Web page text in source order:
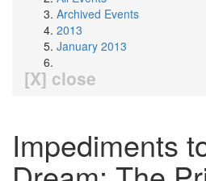
Archived Events
2013
January 2013
[X] close
Impediments